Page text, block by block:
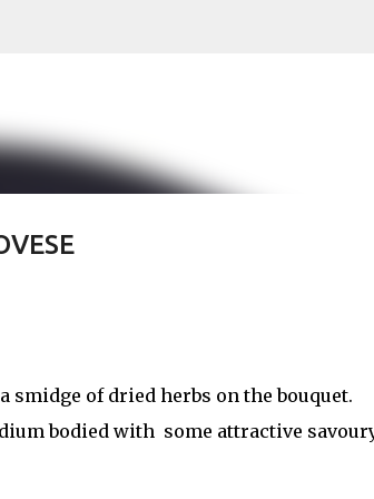
smidge of dried herbs on the bouquet.
bodied with some attractive